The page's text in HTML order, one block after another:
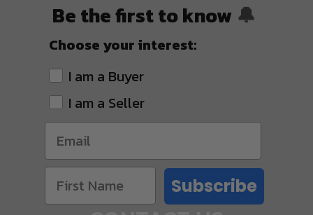
Be the first to know 🔔
Choose your interest:
I am a Buyer
I am a Seller
Subscribe